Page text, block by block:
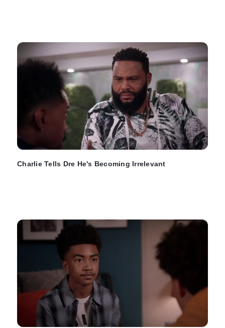
Charlie Tells Dre He's Becoming Irrelevant